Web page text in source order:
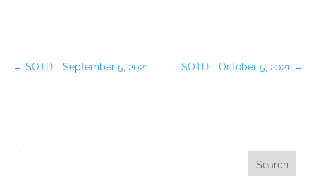
← SOTD - September 5, 2021 SOTD - October 5, 2021 →